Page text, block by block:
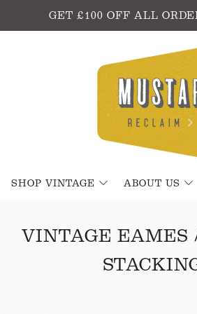
GET £100 OFF ALL
SHOP VINTAGE ABOUT US
VINTAGE